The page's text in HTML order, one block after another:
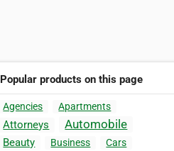
Popular products on this page
Agencies Apartments
Attorneys Automobile
Beauty Business Cars